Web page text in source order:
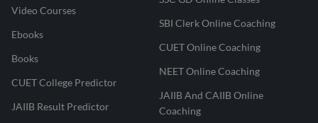
Video Courses
Ebooks
Books
CUET College Predictor
JAIIB Result Predictor
SBI Clerk Online Coaching
CUET Online Coaching
NEET Online Coaching
JAIIB And CAIIB Online
Coaching